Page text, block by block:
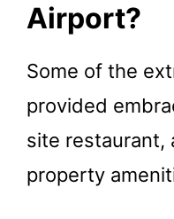
Airport?
Some of the
provided
site restaurant,
property